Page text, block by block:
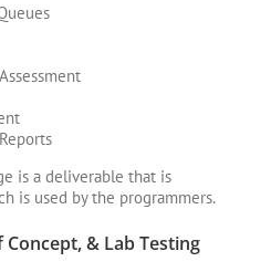
is a deliverable that is
is used by the programmers.
& Lab Testing